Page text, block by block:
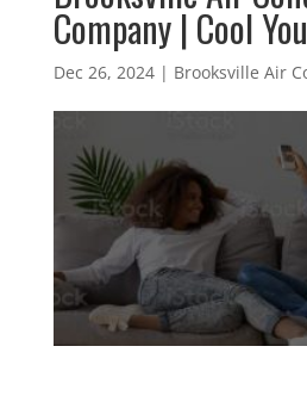
Company | Cool
Dec 26, 2024| Brooksville Air